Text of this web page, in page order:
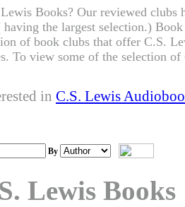
Books? Our reviewed clubs
the largest selection.)
of book clubs that offer C.S.
To view some of the selection of
in C.S. Lewis
By
Lewis Books